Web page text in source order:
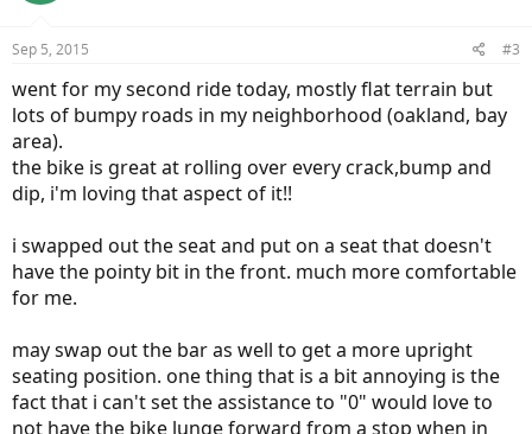
s
Sep 5, 2015 #3
went for my second ride today, mostly flat terrain but
lots of bumpy roads in my neighborhood (oakland, bay
area).
the bike is great at rolling over every crack,bump and
dip, i'm loving that aspect of it!!
i swapped out the seat and put on a seat that doesn't
have the pointy bit in the front. much more comfortable
for me.
may swap out the bar as well to get a more upright
seating position. one thing that is a bit annoying is the
fact that i can't set the assistance to "0" would love to
not have the bike lunge forward from a stop when in